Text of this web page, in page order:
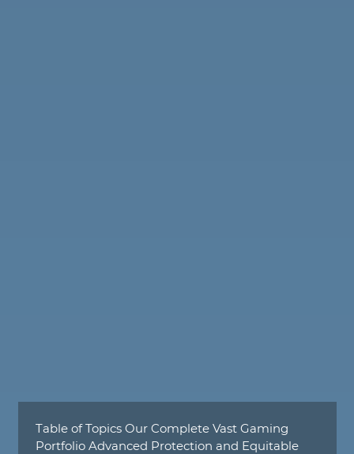
Table of Topics Our Complete Vast Gaming
Portfolio Advanced Protection and Equitable